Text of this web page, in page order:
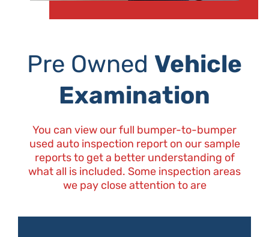
Pre Owned Vehicle
Examination
You can view our full bumper-to-bumper
used auto inspection report on our sample
reports to get a better understanding of
what all is included. Some inspection areas
we pay close attention to are